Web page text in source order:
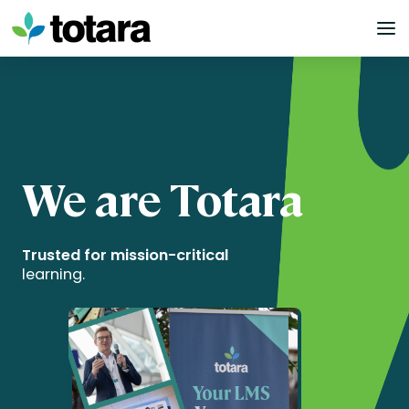
Skip
to
content
We are Totara
Trusted for mission-critical
learning.